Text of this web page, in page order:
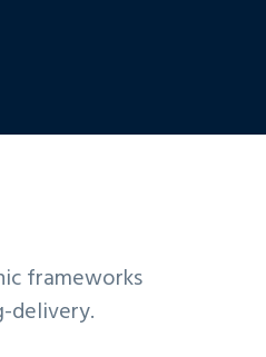
frameworks
delivery.